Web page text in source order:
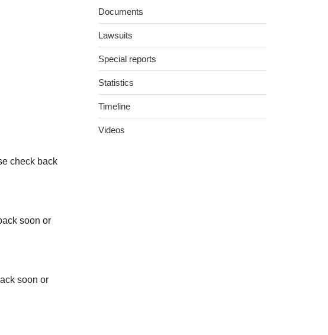
check back
soon or
soon or
Documents
Lawsuits
Special reports
Statistics
Timeline
Videos